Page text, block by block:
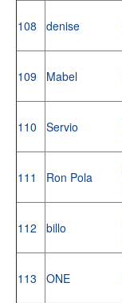
108 denise
109 Mabel
110 Servio
111 Ron Pola
112 billo
113 ONE